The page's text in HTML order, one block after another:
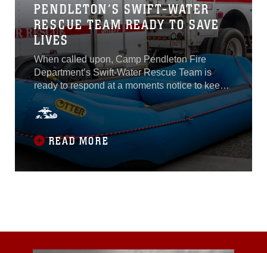
PENDLETON’S SWIFT-WATER
RESCUE TEAM READY TO SAVE
LIVES
When called upon, Camp Pendleton Fire
Department’s Swift-Water Rescue Team is
ready to respond at a moments notice to keep
Marine Corps Base Camp Pendleton
safe.While typical emergency services
personnel are limited to rescue operations
within 10 feet from the shoreline, members of
the team are trained and equipped to enter a
flood or swift-water
READ MORE